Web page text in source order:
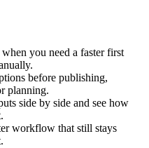
you need a faster first
before publishing,
planning.
side by side and see how
workflow that still stays